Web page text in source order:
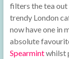
filters the tea out
trendy London
now have one in
absolute
Spearmintwhilst